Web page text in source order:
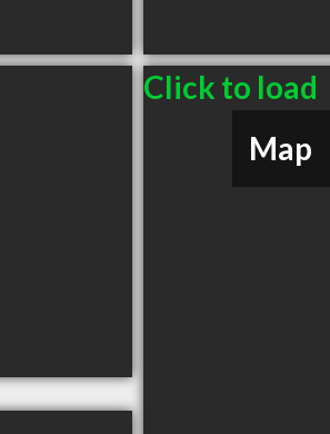
Click to load
Map